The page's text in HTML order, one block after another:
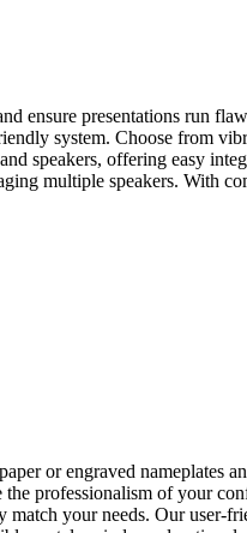
ensure presentations run
system. Choose from
speakers, offering easy
multiple speakers. With
or engraved nameplates
professionalism of your
match your needs. Our user-